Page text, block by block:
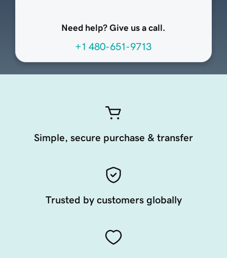
Need help? Give us a call.
+1 480-651-9713
Simple, secure purchase & transfer
Trusted by customers globally